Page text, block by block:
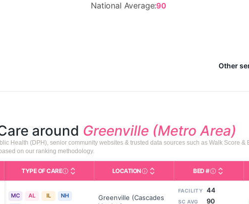
Other
National Average:90
around Greenville (Metro Area)
Health (DPH), senior community websites & trusted data sources such as Walk Score &
on our ranking methodology.
TYPE OF CARECare Types in This Table AL (Assisted Living): Housing
LOCATIONCity and state of the facility.
BED #Licensed
MC AL IL
NH
Greenville (Cascades
FACILITY 44
SC AVG 90